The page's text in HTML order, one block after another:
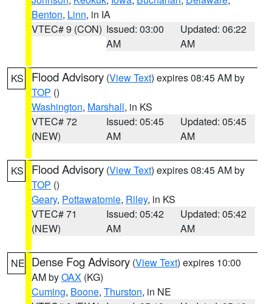
Benton, Linn, in IA
VTEC# 9 (CON) Issued: 03:00
AM
Updated: 06:22
AM
KS Flood Advisory (View Text) expires 08:45 AM by
TOP ()
Washington, Marshall, in KS
VTEC# 72
(NEW)
Issued: 05:45
AM
Updated: 05:45
AM
KS Flood Advisory (View Text) expires 08:45 AM by
TOP ()
Geary, Pottawatomie, Riley, in KS
VTEC# 71
(NEW)
Issued: 05:42
AM
Updated: 05:42
AM
NE Dense Fog Advisory (View Text) expires 10:00
AM byOAX (KG)
Cuming, Boone, Thurston, in NE